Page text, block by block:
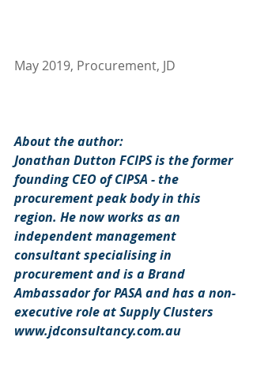
May 2019, Procurement, JD
About the author:
Jonathan Dutton FCIPS is the former
founding CEO of CIPSA - the
procurement peak body in this
region. He now works as an
independent management
consultant specialising in
procurement and is a Brand
Ambassador for PASA and has a non-
executive role at Supply Clusters
www.jdconsultancy.com.au